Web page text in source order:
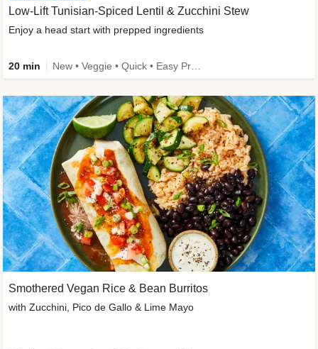
Low-Lift Tunisian-Spiced Lentil & Zucchini Stew
Enjoy a head start with prepped ingredients
20 min
Smothered Vegan Rice & Bean Burritos
with Zucchini, Pico de Gallo & Lime Mayo